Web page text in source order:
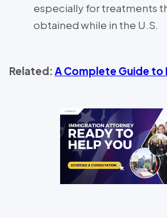
especially for treatments
obtained while in the U.S.
Related:A Complete Guide to